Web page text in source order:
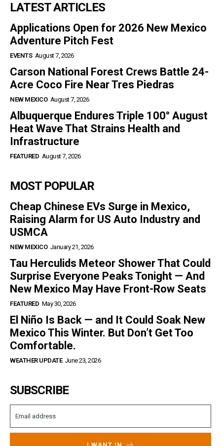
LATEST ARTICLES
Applications Open for 2026 New Mexico
Adventure Pitch Fest
EVENTS August 7, 2026
Carson National Forest Crews Battle 24-
Acre Coco Fire Near Tres Piedras
NEW MEXICO August 7, 2026
Albuquerque Endures Triple 100° August
Heat Wave That Strains Health and
Infrastructure
FEATURED August 7, 2026
MOST POPULAR
Cheap Chinese EVs Surge in Mexico,
Raising Alarm for US Auto Industry and
USMCA
NEW MEXICO January 21, 2026
Tau Herculids Meteor Shower That Could
Surprise Everyone Peaks Tonight — And
New Mexico May Have Front-Row Seats
FEATURED May 30, 2026
El Niño Is Back — and It Could Soak New
Mexico This Winter. But Don’t Get Too
Comfortable.
WEATHER UPDATE June 23, 2026
SUBSCRIBE